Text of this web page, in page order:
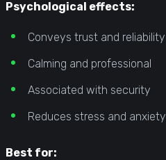
Psychological effects:
Conveys trust and reliability
Calming and professional
Associated with security
Reduces stress and anxiety
Best for: